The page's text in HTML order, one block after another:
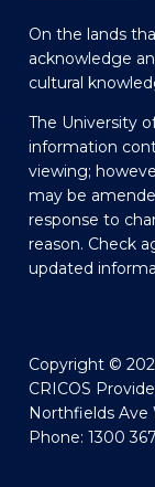
On the lands
acknowledge
cultural
The University
information
viewing;
may be
response to
reason. Check
updated
Copyright ©
CRICOS
Northfields Ave
Phone: 1300